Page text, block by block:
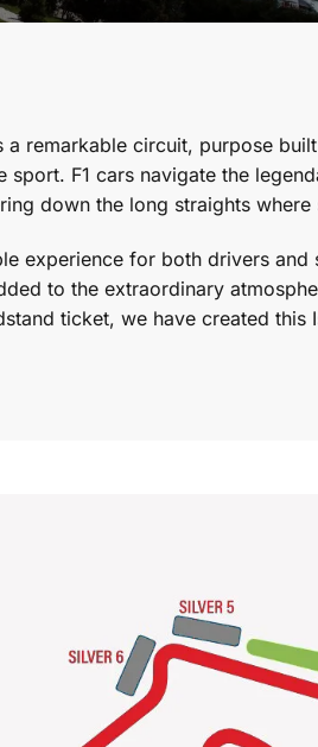
a remarkable circuit, purpose
F1 cars navigate the
down the long straights
experience for both drivers and
to the extraordinary
ticket, we have created this